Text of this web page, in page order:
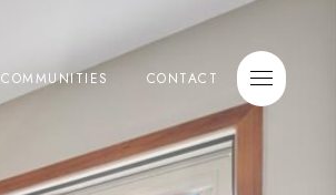
COMMUNITIES CONTACT